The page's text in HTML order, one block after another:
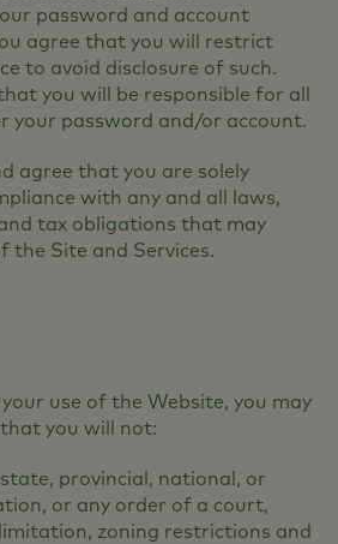
password and account
agree that you will restrict
to avoid disclosure of such.
you will be responsible for all
your password and/or account.
agree that you are solely
with any and all laws,
tax obligations that may
the Site and Services.
use of the Website, you may
you will not:
provincial, national, or
or any order of a court,
zoning restrictions and